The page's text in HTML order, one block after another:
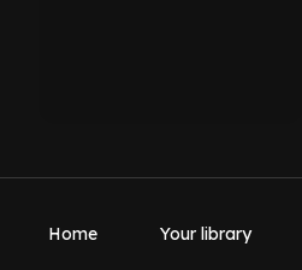
Home Your library